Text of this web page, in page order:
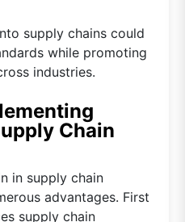
supply chains could
while promoting
industries.
Chain
in supply chain
advantages. First
supply chain